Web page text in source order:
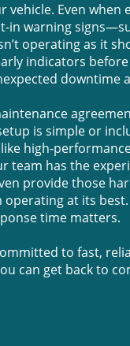
vehicle. Even when
in warning
operating as it
indicators
downtime
is simple or
high-
team has the
provide those
operating at its best.
time matters.
to fast,
can get back to